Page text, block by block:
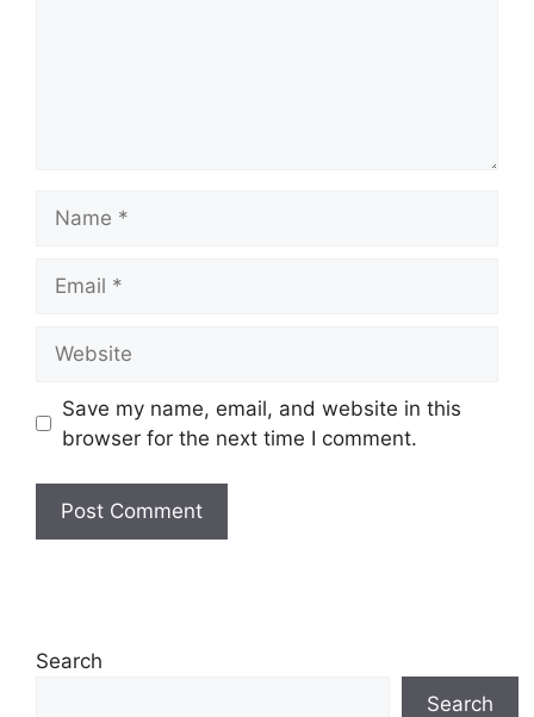
Save my name, email, and website in this
browser for the next time I comment.
Search
Search